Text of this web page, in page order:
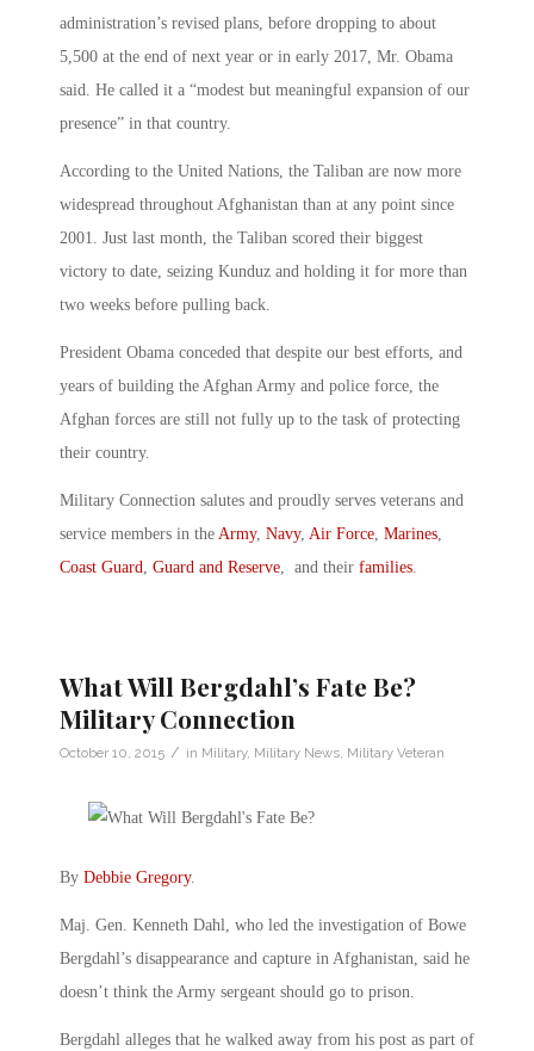
administration’s revised plans, before dropping to about
5,500 at the end of next year or in early 2017, Mr. Obama
said. He called it a “modest but meaningful expansion of our
presence” in that country.
According to the United Nations, the Taliban are now more
widespread throughout Afghanistan than at any point since
2001. Just last month, the Taliban scored their biggest
victory to date, seizing Kunduz and holding it for more than
two weeks before pulling back.
President Obama conceded that despite our best efforts, and
years of building the Afghan Army and police force, the
Afghan forces are still not fully up to the task of protecting
their country.
Military Connection salutes and proudly serves veterans and
service members in the Army, Navy, Air Force Marines
Coast Guard Guard and Reserve , and their families
What Will Bergdahl’s Fate Be?
Military Connection
October 10, 2015 / in Military, Military News Military Veteran
By Debbie Gregory.
Maj. Gen. Kenneth Dahl, who led the investigation of Bowe
Bergdahl’s disappearance and capture in Afghanistan, said he
doesn’t think the Army sergeant should go to prison.
Bergdahl alleges that he walked away from his post as part of